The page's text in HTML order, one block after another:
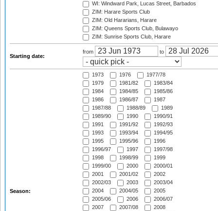
WI: Windward Park, Lucas Street, Barbados
ZIM: Harare Sports Club
ZIM: Old Hararians, Harare
ZIM: Queens Sports Club, Bulawayo
ZIM: Sunrise Sports Club, Harare
Starting date:
from to
Season:
1973 1976
1977/78
1979
1981/82
1983/84
1984
1984/85
1985/86
1986
1986/87
1987
1987/88
1988/89
1989
1989/90
1990
1990/91
1991
1991/92
1992/93
1993
1993/94
1994/95
1995
1995/96
1996
1996/97
1997
1997/98
1998
1998/99
1999
1999/00
2000
2000/01
2001
2001/02
2002
2002/03
2003
2003/04
2004
2004/05
2005
2005/06
2006
2006/07
2007
2007/08
2008